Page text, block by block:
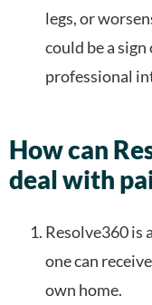
legs, or
could be a
professional
How can
deal with
Resolve360 is
one can
own home.